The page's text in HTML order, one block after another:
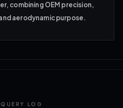
combining OEM precision,
aerodynamic purpose.
LOG